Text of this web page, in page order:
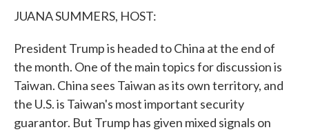
JUANA SUMMERS, HOST:
President Trump is headed to China at the end of
the month. One of the main topics for discussion is
Taiwan. China sees Taiwan as its own territory, and
the U.S. is Taiwan's most important security
guarantor. But Trump has given mixed signals on